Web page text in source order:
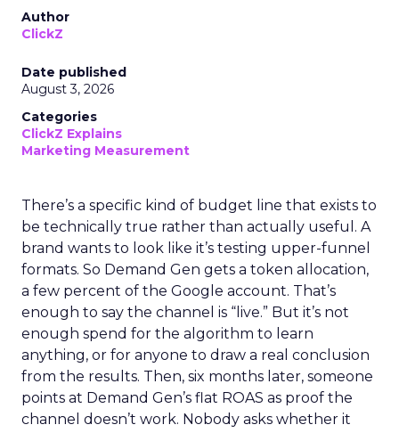
Author
ClickZ
Date published
August 3, 2026
Categories
ClickZ Explains
Marketing Measurement
There’s a specific kind of budget line that exists to
be technically true rather than actually useful. A
brand wants to look like it’s testing upper-funnel
formats. So Demand Gen gets a token allocation,
a few percent of the Google account. That’s
enough to say the channel is “live.” But it’s not
enough spend for the algorithm to learn
anything, or for anyone to draw a real conclusion
from the results. Then, six months later, someone
points at Demand Gen’s flat ROAS as proof the
channel doesn’t work. Nobody asks whether it